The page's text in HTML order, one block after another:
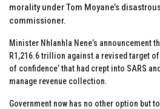
morality under Tom Moyane’s
commissioner.
Minister Nhlanhla Nene’s announcement
R1,216.6 trillion against a revised target
of confidence’ that had crept into SARS
manage revenue collection.
Government now has no other option but